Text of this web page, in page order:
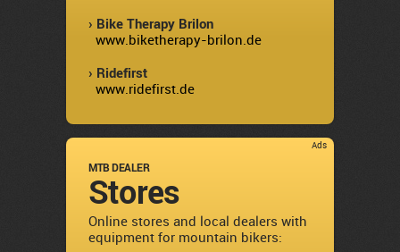
› Bike Therapy Brilon
www.biketherapy-brilon.de
› Ridefirst
www.ridefirst.de
Ads
MTB DEALER
Stores
Online stores and local dealers with
equipment for mountain bikers: